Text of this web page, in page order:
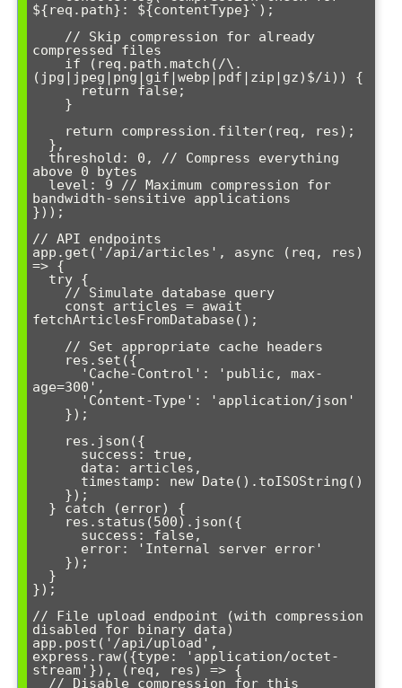
${req.path}: ${contentType}`);
compressed files
(jpg|jpeg|png|gif|webp|pdf|zip|gz)$/i)) {
      return false;
above 0 bytes
bandwidth-sensitive applications
}));
// API endpoints
app.get('/api/articles', async (req, res)
=> {
fetchArticlesFromDatabase();
age=300',
});
// File upload endpoint (with compression
disabled for binary data)
app.post('/api/upload',
express.raw({type: 'application/octet-
stream'}), (req, res) => {